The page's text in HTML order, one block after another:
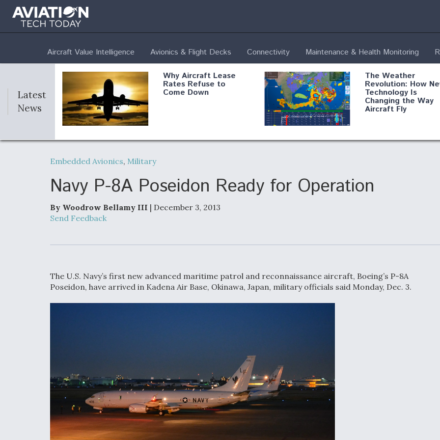
Aircraft Value Intelligence Avionics & Flight Decks Connectivity Maintenance & Health Monitoring
Latest
News
Why Aircraft Lease
Rates Refuse to
Come Down
The Weather
Revolution: How
Technology Is
Changing the Way
Aircraft Fly
DoD Makes Potential
Produce Components
Boeing Edges
F135 Engine Core
Picture Clarifies
Degree Of
Survivability Key
Question For
Anduril, Archer
Developing
Certification Authority
Embedded Avionics, Military
Navy P-8A Poseidon Ready for Operation
By Woodrow Bellamy III | December 3, 2013
Send Feedback
The U.S. Navy’s first new advanced maritime patrol and reconnaissance aircraft, Boeing’s P-8A
Poseidon, have arrived in Kadena Air Base, Okinawa, Japan, military officials said Monday, Dec. 3.